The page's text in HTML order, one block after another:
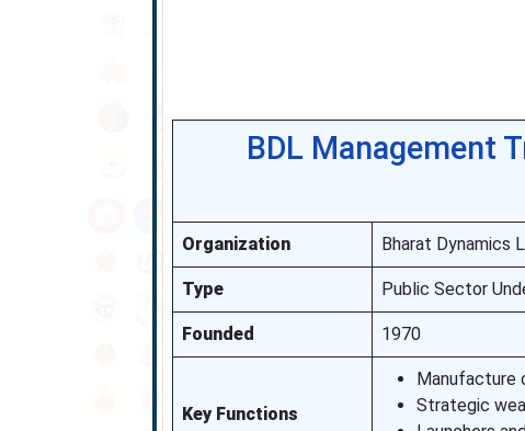
BDL Management
Organization Bharat Dynamics
Type Public Sector
Founded 1970
Key Functions
Manufacture
Strategic